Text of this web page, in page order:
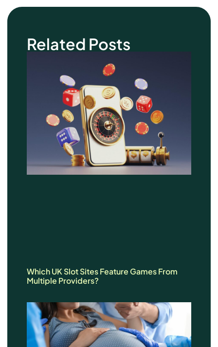
Related Posts
Which UK Slot Sites Feature Games From
Multiple Providers?